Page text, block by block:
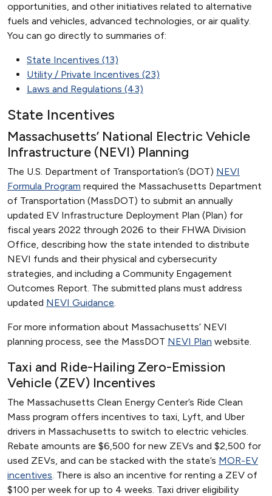
opportunities, and other initiatives related to alternative
fuels and vehicles, advanced technologies, or air quality.
You can go directly to summaries of:
State Incentives (13)
Utility / Private Incentives (23)
Laws and Regulations (43)
State Incentives
Massachusetts’ National Electric Vehicle
Infrastructure (NEVI) Planning
The U.S. Department of Transportation’s (DOT) NEVI
Formula Program required the Massachusetts Department
of Transportation (MassDOT) to submit an annually
updated EV Infrastructure Deployment Plan (Plan) for
fiscal years 2022 through 2026 to their FHWA Division
Office, describing how the state intended to distribute
NEVI funds and their physical and cybersecurity
strategies, and including a Community Engagement
Outcomes Report. The submitted plans must address
updated NEVI Guidance.
For more information about Massachusetts’ NEVI
planning process, see the MassDOT NEVI Plan website.
Taxi and Ride-Hailing Zero-Emission
Vehicle (ZEV) Incentives
The Massachusetts Clean Energy Center’s Ride Clean
Mass program offers incentives to taxi, Lyft, and Uber
drivers in Massachusetts to switch to electric vehicles.
Rebate amounts are $6,500 for new ZEVs and $2,500 for
used ZEVs, and can be stacked with the state’s MOR-EV
incentives. There is also an incentive for renting a ZEV of
$100 per week for up to 4 weeks. Taxi driver eligibility